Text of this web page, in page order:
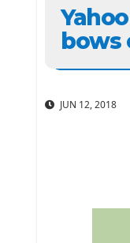
bows
JUN 12, 2018